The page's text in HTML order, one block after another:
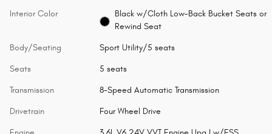
Interior Color
Black w/Cloth Low-Back Bucket Seats or
Rewind Seat
Body/Seating Sport Utility/5 seats
Seats 5 seats
Transmission 8-Speed Automatic Transmission
Drivetrain Four Wheel Drive